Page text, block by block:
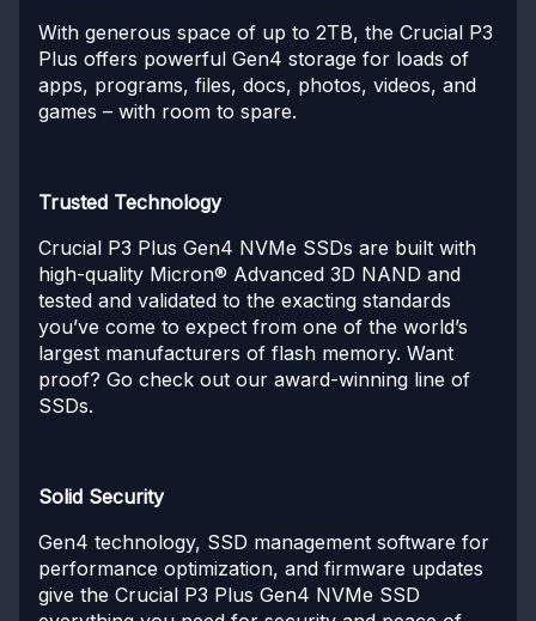
With generous space of up to 2TB, the Crucial P3
Plus offers powerful Gen4 storage for loads of
apps, programs, files, docs, photos, videos, and
games – with room to spare.
Trusted Technology
Crucial P3 Plus Gen4 NVMe SSDs are built with
high-quality Micron® Advanced 3D NAND and
tested and validated to the exacting standards
you’ve come to expect from one of the world’s
largest manufacturers of flash memory. Want
proof? Go check out our award-winning line of
SSDs.
Solid Security
Gen4 technology, SSD management software for
performance optimization, and firmware updates
give the Crucial P3 Plus Gen4 NVMe SSD